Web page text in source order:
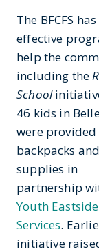
The BFCFS
effective
help the
including the
School
46 kids in
were
backpacks
supplies in
partnership
Youth Eastside
Services.
initiative